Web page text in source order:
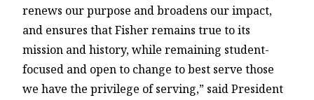
renews our purpose and broadens our impact,
and ensures that Fisher remains true to its
mission and history, while remaining student-
focused and open to change to best serve those
we have the privilege of serving,” said President